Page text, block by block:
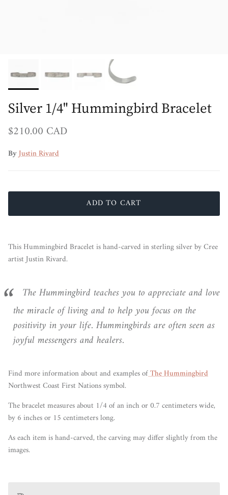
Silver 1/4" Hummingbird Bracelet
Regular price
$210.00 CAD
ByJustin Rivard
ADD TO CART
This Hummingbird Bracelet is hand-carved in sterling silver by Cree
artist Justin Rivard.
TheHummingbird teaches you to appreciate and love
the miracle of living and to help you focus on the
positivity in your life. Hummingbirds are often seen as
joyful messengers and healers.
Find more information about and examples ofThe Hummingbird
Northwest Coast First Nations symbol.
The bracelet measures about 1/4 of an inch or 0.7 centimeters wide,
by 6 inches or 15 centimeters long.
As each item is hand-carved, the carving may differ slightly from the
images.